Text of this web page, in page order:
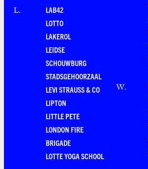
L.
LAB42
LOTTO
LAKEROL
LEIDSE
SCHOUWBURG
STADSGEHOORZAAL
LEVI STRAUSS & CO
LIPTON
LITTLE PETE
LONDON FIRE
BRIGADE
LOTTE YOGA SCHOOL
W.